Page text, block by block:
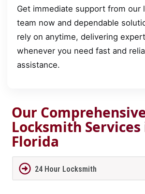
Get immediate support from our
team now and dependable
rely on anytime, delivering
whenever you need fast and
assistance.
Our
Locksmith Services
Florida
24 Hour Locksmith